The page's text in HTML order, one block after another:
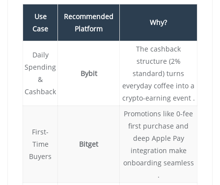
Use
Case
Recommended
Platform
Why?
Daily
Spending
&
Cashback
Bybit
The cashback
structure (2%
standard) turns
everyday coffee into a
crypto-earning event .
First-
Time
Buyers
Bitget
Promotions like 0-fee
first purchase and
deep Apple Pay
integration make
onboarding seamless
.